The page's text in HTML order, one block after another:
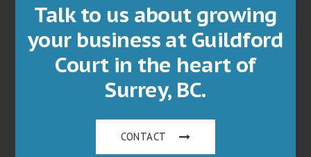
Talk to us about growing
your business at Guildford
Court in the heart of
Surrey, BC.
CONTACT